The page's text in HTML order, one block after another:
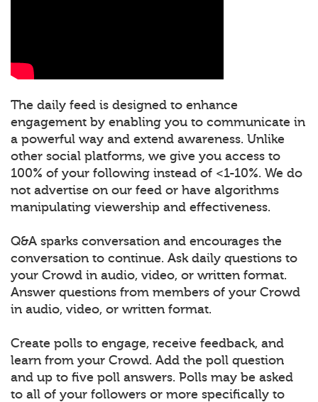
The daily feed is designed to enhance
engagement by enabling you to communicate in
a powerful way and extend awareness. Unlike
other social platforms, we give you access to
100% of your following instead of <1-10%. We do
not advertise on our feed or have algorithms
manipulating viewership and effectiveness.
Q&A sparks conversation and encourages the
conversation to continue. Ask daily questions to
your Crowd in audio, video, or written format.
Answer questions from members of your Crowd
in audio, video, or written format.
Create polls to engage, receive feedback, and
learn from your Crowd. Add the poll question
and up to five poll answers. Polls may be asked
to all of your followers or more specifically to